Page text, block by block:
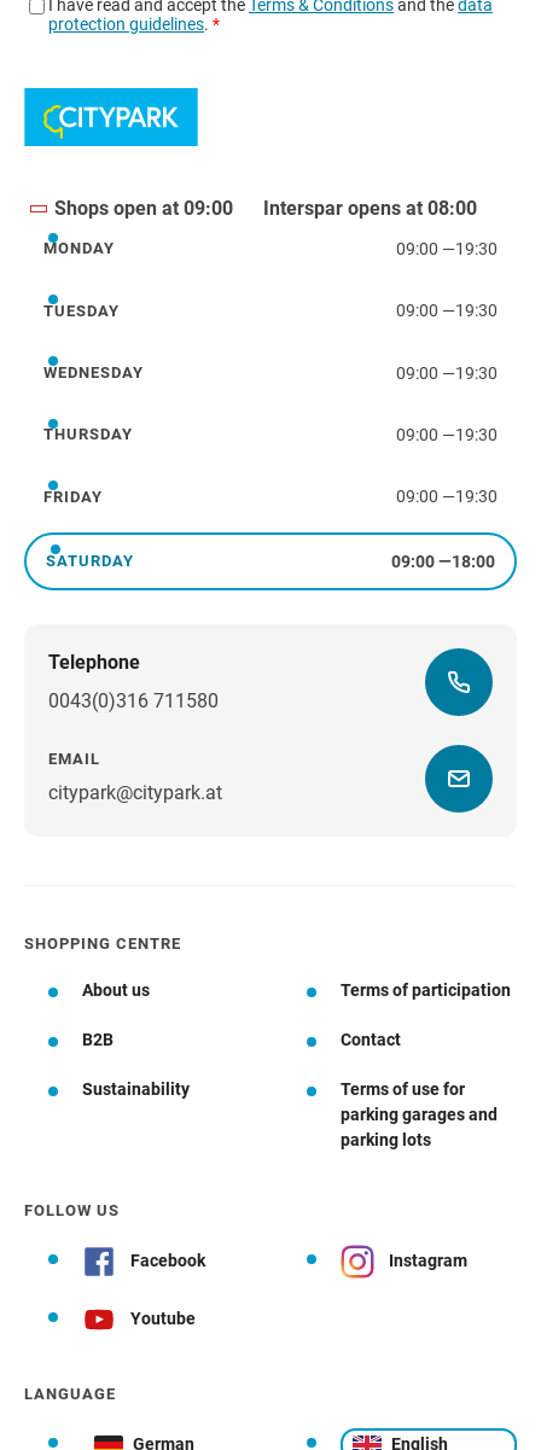
Shops open at 09:00 Interspar opens at 08:00
Monday
MONDAY 09:00 —19:30
Tuesday
TUESDAY 09:00 —19:30
Wednesday
WEDNESDAY 09:00 —19:30
Thursday
THURSDAY 09:00 —19:30
Friday
FRIDAY 09:00 —19:30
Saturday
SATURDAY 09:00—18:00
Telephone
0043(0)316 711580
EMAIL
citypark@citypark.at
SHOPPING CENTRE
About us Terms of participation
B2B Contact
Sustainability
Terms of use for
parking garages and
parking lots
FOLLOW US
Facebook Instagram
Youtube
LANGUAGE
German English